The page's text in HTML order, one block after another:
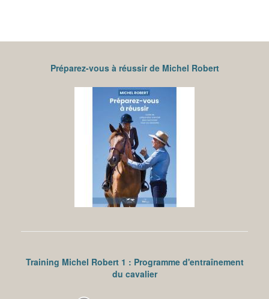
Préparez-vous à réussir de Michel Robert
Training Michel Robert 1 : Programme d'entraînement
du cavalier